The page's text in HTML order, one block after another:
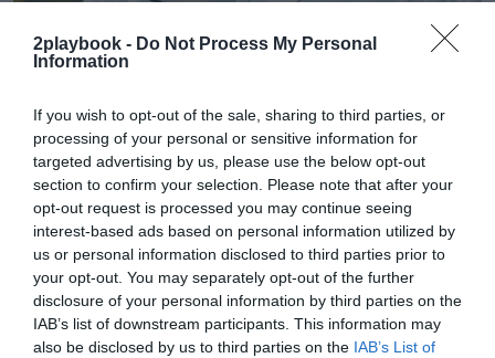
2playbook - Do Not Process My Personal
Information
If you wish to opt-out of the sale, sharing to third parties, or
processing of your personal or sensitive information for
targeted advertising by us, please use the below opt-out
section to confirm your selection. Please note that after your
opt-out request is processed you may continue seeing
interest-based ads based on personal information utilized by
us or personal information disclosed to third parties prior to
your opt-out. You may separately opt-out of the further
disclosure of your personal information by third parties on the
IAB’s list of downstream participants. This information may
also be disclosed by us to third parties on the IAB’s List of
2Playbook
Hyperice ficha talento con experiencia en Nike,
Brooklyn Fitboxing y Polar para crecer en España